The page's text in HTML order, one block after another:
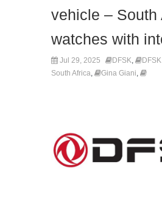
vehicle – South
watches with
Jul 29, 2025 DFSK,
South Africa, Gina Giani,